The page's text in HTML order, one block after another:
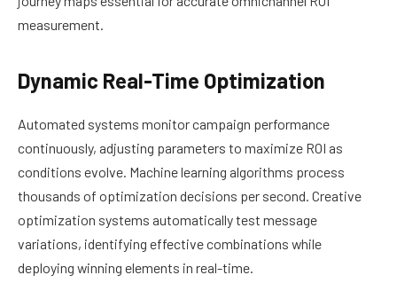
measurement.
Dynamic Real-Time Optimization
Automated systems monitor campaign performance
continuously, adjusting parameters to maximize ROI as
conditions evolve. Machine learning algorithms process
thousands of optimization decisions per second. Creative
optimization systems automatically test message
variations, identifying effective combinations while
deploying winning elements in real-time.